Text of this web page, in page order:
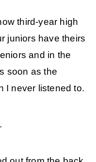
third-year high
juniors have theirs
and in the
soon as the
I never listened to.